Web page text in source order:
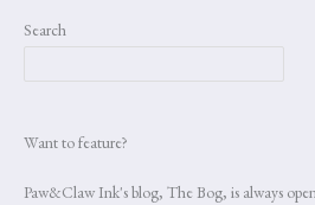
Search
Want to feature?
Paw&Claw Ink's blog, The Bog, is always